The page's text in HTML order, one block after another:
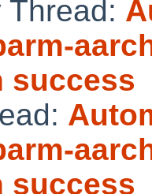
Thread:
success
success